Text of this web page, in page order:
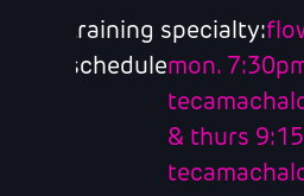
training specialty:
schedulemon.
& thurs